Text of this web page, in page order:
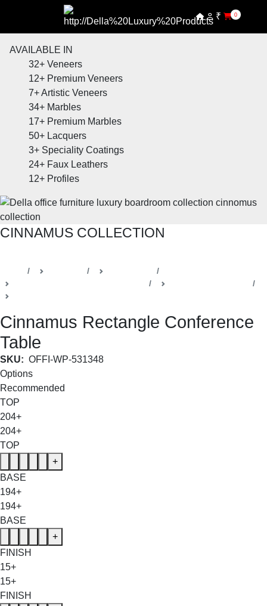
₹ 0
AVAILABLE IN
32+ Veneers
12+ Premium Veneers
7+Artistic Veneers
34+ Marbles
17+ Premium Marbles
50+ Lacquers
3+ Speciality Coatings
24+ Faux Leathers
12+ Profiles
CINNAMUS COLLECTION
Cinnamus Rectangle Conference
Table
SKU: OFFI-WP-531348
Options
Recommended
TOP
204+
204+
TOP
+
BASE
194+
194+
BASE
+
FINISH
15+
15+
FINISH